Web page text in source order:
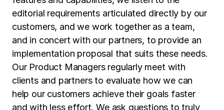
editorial requirements articulated directly by our
customers, and we work together as a team,
and in concert with our partners, to provide an
implementation proposal that suits these needs.
Our Product Managers regularly meet with
clients and partners to evaluate how we can
help our customers achieve their goals faster
and with less effort. We ask questions to truly